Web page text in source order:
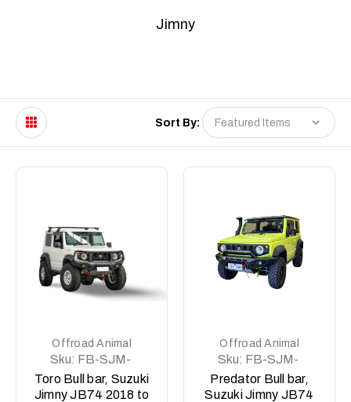
Jimny
Sort By:
Offroad Animal
Sku: FB-SJM-
JB74-19-TOR-
ASM0
Toro Bull bar, Suzuki
Jimny JB74 2018 to
Offroad Animal
Sku: FB-SJM-
JB74-19-ASM0
Predator Bull bar,
Suzuki Jimny JB74